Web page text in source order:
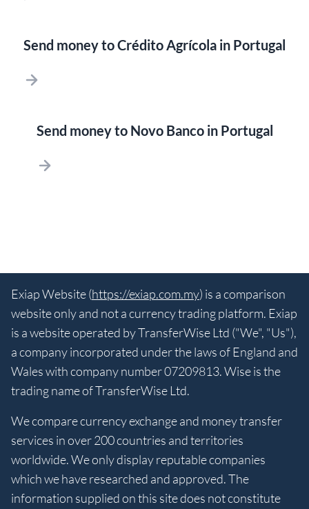
Send money to Crédito Agrícola in Portugal
Send money to Novo Banco in Portugal
Exiap Website (https://exiap.com.my) is a comparison
website only and not a currency trading platform. Exiap
is a website operated by TransferWise Ltd ("We", "Us"),
a company incorporated under the laws of England and
Wales with company number 07209813. Wise is the
trading name of TransferWise Ltd.
We compare currency exchange and money transfer
services in over 200 countries and territories
worldwide. We only display reputable companies
which we have researched and approved. The
information supplied on this site does not constitute